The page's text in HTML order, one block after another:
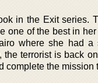
in the Exit series.
one of the best in
where she had a
terrorist is back
complete the mission